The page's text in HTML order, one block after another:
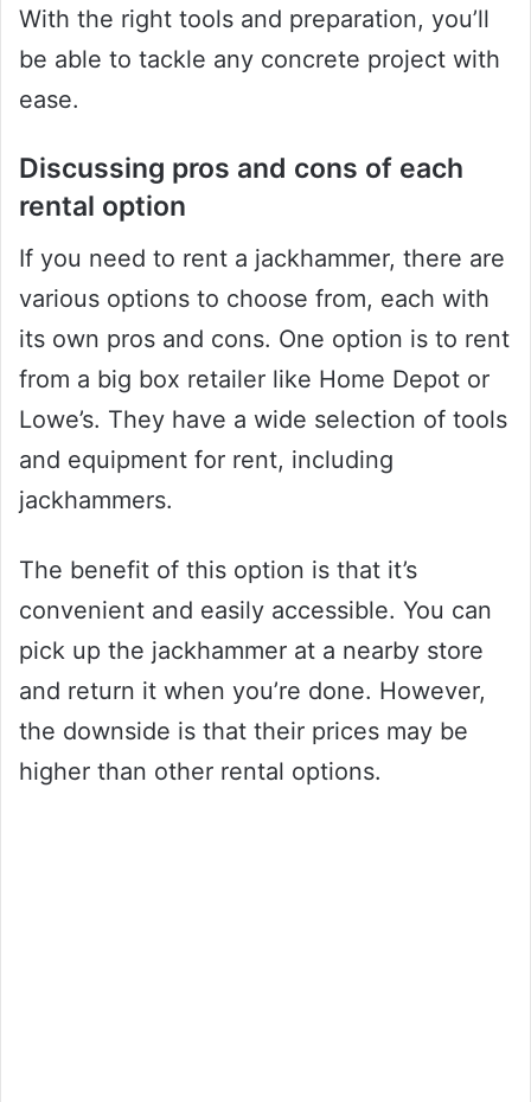
With the right tools and preparation, you’ll
be able to tackle any concrete project with
ease.
Discussing pros and cons of each
rental option
If you need to rent a jackhammer, there are
various options to choose from, each with
its own pros and cons. One option is to rent
from a big box retailer like Home Depot or
Lowe’s. They have a wide selection of tools
and equipment for rent, including
jackhammers.
The benefit of this option is that it’s
convenient and easily accessible. You can
pick up the jackhammer at a nearby store
and return it when you’re done. However,
the downside is that their prices may be
higher than other rental options.